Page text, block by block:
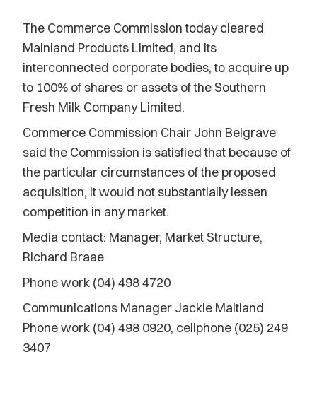
The Commerce Commission today cleared
Mainland Products Limited, and its
interconnected corporate bodies, to acquire up
to 100% of shares or assets of the Southern
Fresh Milk Company Limited.
Commerce Commission Chair John Belgrave
said the Commission is satisfied that because of
the particular circumstances of the proposed
acquisition, it would not substantially lessen
competition in any market.
Media contact: Manager, Market Structure,
Richard Braae
Phone work (04) 498 4720
Communications Manager Jackie Maitland
Phone work (04) 498 0920, cellphone (025) 249
3407